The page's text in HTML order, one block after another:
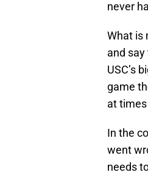
never
What is
and
USC’s
game
at
In the
went
needs